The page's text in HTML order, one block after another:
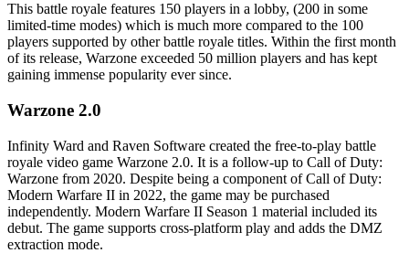
This battle royale features 150 players in a lobby, (200 in some
limited-time modes) which is much more compared to the 100
players supported by other battle royale titles. Within the first month
of its release, Warzone exceeded 50 million players and has kept
gaining immense popularity ever since.
Warzone 2.0
Infinity Ward and Raven Software created the free-to-play battle
royale video game Warzone 2.0. It is a follow-up to Call of Duty:
Warzone from 2020. Despite being a component of Call of Duty:
Modern Warfare II in 2022, the game may be purchased
independently. Modern Warfare II Season 1 material included its
debut. The game supports cross-platform play and adds the DMZ
extraction mode.